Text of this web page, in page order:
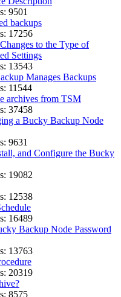
9501
backups
17256
to the Type of
Settings
13543
Manages Backups
11544
archives from TSM
37458
a Bucky Backup Node
9631
and Configure the Bucky
19082
12538
16489
Backup Node Password
13763
20319
8575